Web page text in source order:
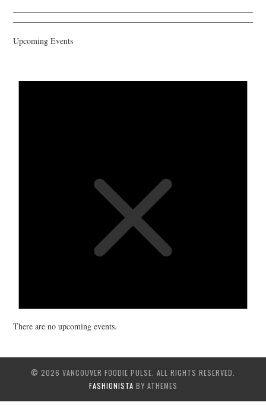
Upcoming Events
There are no upcoming events.
© 2026 VANCOUVER FOODIE PULSE. ALL RIGHTS RESERVED.
FASHIONISTA BY ATHEMES